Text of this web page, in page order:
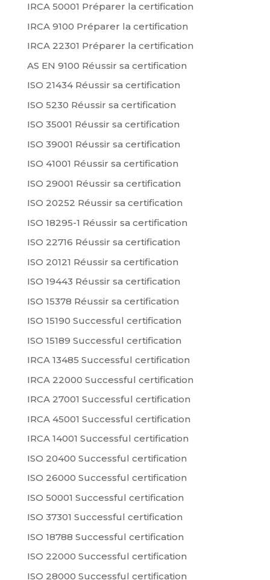
IRCA 50001 Préparer la certification
IRCA 9100 Préparer la certification
IRCA 22301 Préparer la certification
AS EN 9100 Réussir sa certification
ISO 21434 Réussir sa certification
ISO 5230 Réussir sa certification
ISO 35001 Réussir sa certification
ISO 39001 Réussir sa certification
ISO 41001 Réussir sa certification
ISO 29001 Réussir sa certification
ISO 20252 Réussir sa certification
ISO 18295-1 Réussir sa certification
ISO 22716 Réussir sa certification
ISO 20121 Réussir sa certification
ISO 19443 Réussir sa certification
ISO 15378 Réussir sa certification
ISO 15190 Successful certification
ISO 15189 Successful certification
IRCA 13485 Successful certification
IRCA 22000 Successful certification
IRCA 27001 Successful certification
IRCA 45001 Successful certification
IRCA 14001 Successful certification
ISO 20400 Successful certification
ISO 26000 Successful certification
ISO 50001 Successful certification
ISO 37301 Successful certification
ISO 18788 Successful certification
ISO 22000 Successful certification
ISO 28000 Successful certification